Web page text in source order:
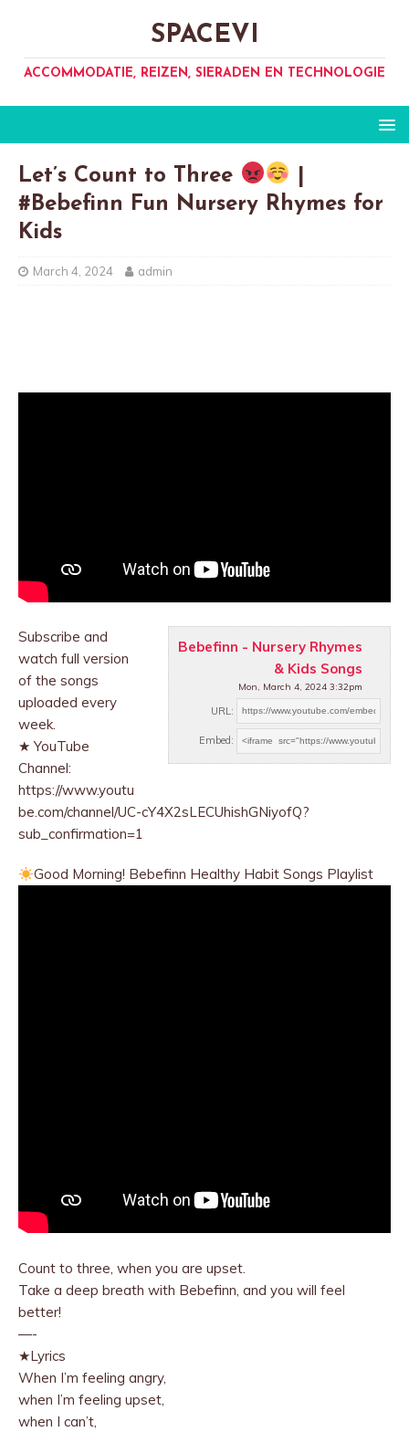
SPACEVI
ACCOMMODATIE, REIZEN, SIERADEN EN TECHNOLOGIE
Let’s Count to Three
#Bebefinn Fun Nursery Rhymes for
Kids
March 4, 2024 admin
Bebefinn - Nursery Rhymes
& Kids Songs
Mon, March 4, 2024 3:32pm
URL:
Embed:
Subscribe and
watch full version
of the songs
uploaded every
week.
★ YouTube
Channel:
https://www.youtu
be.com/channel/UC-cY4X2sLECUhishGNiyofQ?
sub_confirmation=1
Good Morning! Bebefinn Healthy Habit Songs Playlist
Count to three, when you are upset.
Take a deep breath with Bebefinn, and you will feel
better!
—-
★Lyrics
When I’m feeling angry,
when I’m feeling upset,
when I can’t,